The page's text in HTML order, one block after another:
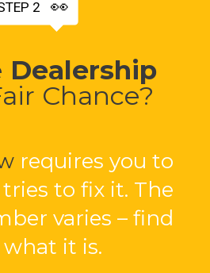
Dealership
Chance?
2 👀
requires you to
to fix it. The
varies – find
it is.